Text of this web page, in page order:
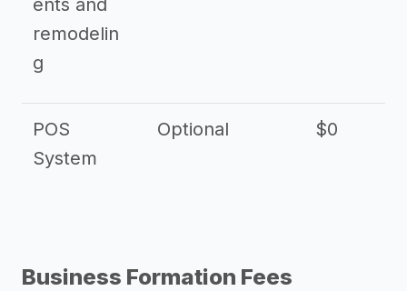
ents and
remodelin
g
POS
System
Optional $0
Business Formation Fees